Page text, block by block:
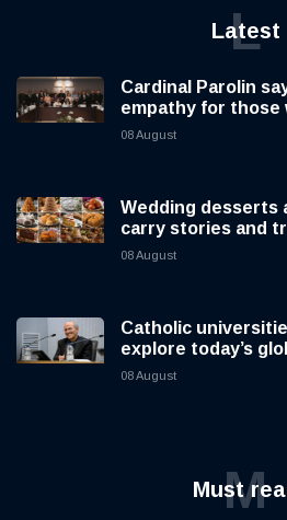
Latest
L
Cardinal Parolin
empathy for those
08 August
Wedding desserts
carry stories and
08 August
Catholic
explore today’s
08 August
MustM